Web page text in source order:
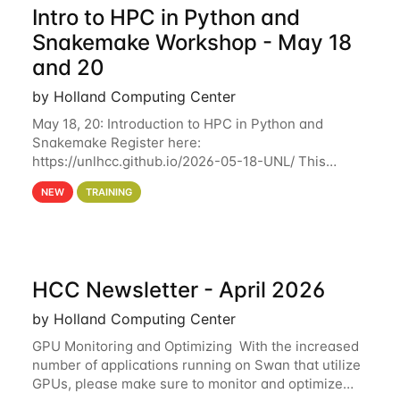
Intro to HPC in Python and
Snakemake Workshop - May 18
and 20
by Holland Computing Center
May 18, 20: Introduction to HPC in Python and
Snakemake Register here:
https://unlhcc.github.io/2026-05-18-UNL/ This
tutorial focuses on using Python in high-
performance computing environments to automate
NEW TRAINING
HCC Newsletter - April 2026
by Holland Computing Center
GPU Monitoring and Optimizing With the increased
number of applications running on Swan that utilize
GPUs, please make sure to monitor and optimize